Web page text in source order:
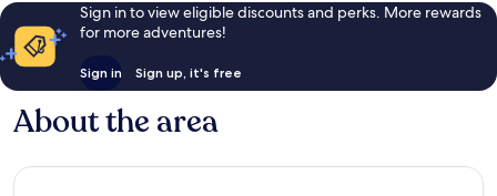
Sign in to view eligible discounts and perks. More rewards
for more adventures!
Sign in Sign up, it's free
About the area